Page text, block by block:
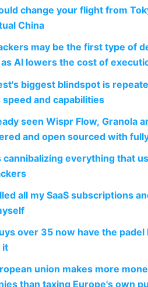
change your flight from
China
may be the first type of
AI lowers the cost of
biggest blindspot is
speed and capabilities
seen Wispr Flow, Granola
and open sourced with
cannibalizing everything that
all my SaaS subscriptions
over 35 now have the padel
it
union makes more
than taxing Europe's own